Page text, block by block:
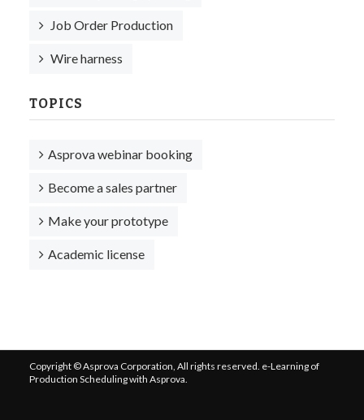
Job Order Production
Wire harness
TOPICS
Asprova webinar booking
Become a sales partner
Make your prototype
Academic license
Copyright © Asprova Corporation, All rights reserved. e-Learning of
Production Scheduling with Asprova.